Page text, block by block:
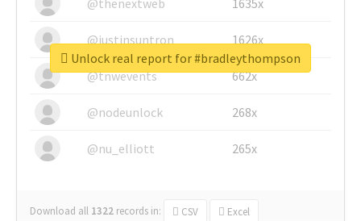
@justinsuntron 1626x
@tnwevents 662x
@nodeunlock 268x
@nu_elliott 265x
Download all 1322 records in: CSV Excel
Unlock real report for #bradleythompson